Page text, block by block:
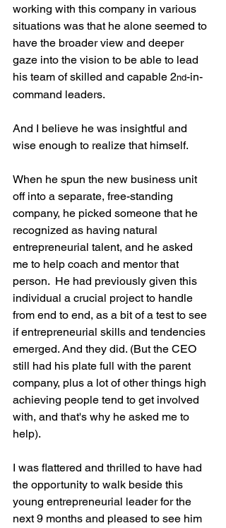
working with this company in various
situations was that he alone seemed to
have the broader view and deeper
gaze into the vision to be able to lead
his team of skilled and capable 2nd-in-
command leaders.
And I believe he was insightful and
wise enough to realize that himself.
When he spun the new business unit
off into a separate, free-standing
company, he picked someone that he
recognized as having natural
entrepreneurial talent, and he asked
me to help coach and mentor that
person.  He had previously given this
individual a crucial project to handle
from end to end, as a bit of a test to see
if entrepreneurial skills and tendencies
emerged. And they did. (But the CEO
still had his plate full with the parent
company, plus a lot of other things high
achieving people tend to get involved
with, and that's why he asked me to
help).
I was flattered and thrilled to have had
the opportunity to walk beside this
young entrepreneurial leader for the
next 9 months and pleased to see him